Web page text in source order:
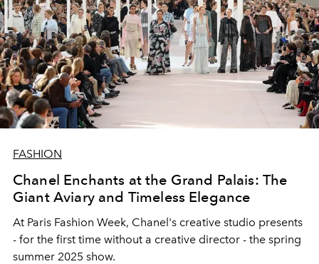
FASHION
Chanel Enchants at the Grand Palais: The
Giant Aviary and Timeless Elegance
At Paris Fashion Week, Chanel's creative studio presents
- for the first time without a creative director - the spring
summer 2025 show.